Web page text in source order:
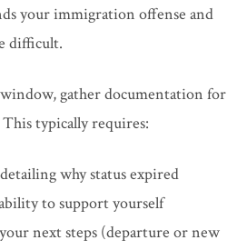
your immigration offense and
difficult.
gather documentation for
typically requires:
why status expired
to support yourself
next steps (departure or new